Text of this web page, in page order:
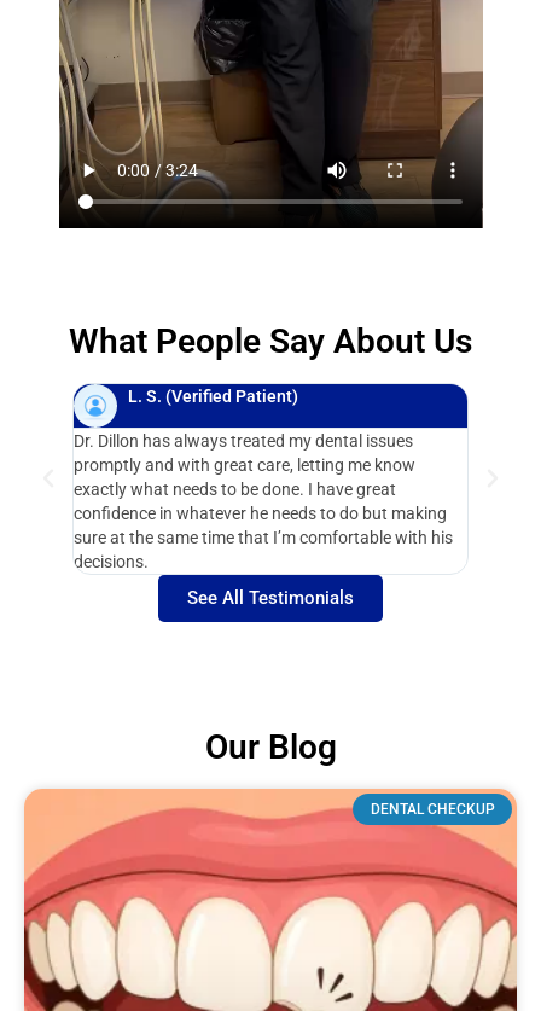
What People Say About Us
L. S. (Verified Patient)
Dr. Dillon has always treated my dental issues
promptly and with great care, letting me know
exactly what needs to be done. I have great
confidence in whatever he needs to do but making
sure at the same time that I’m comfortable with his
decisions.
See All Testimonials
Our Blog
DENTAL CHECKUP